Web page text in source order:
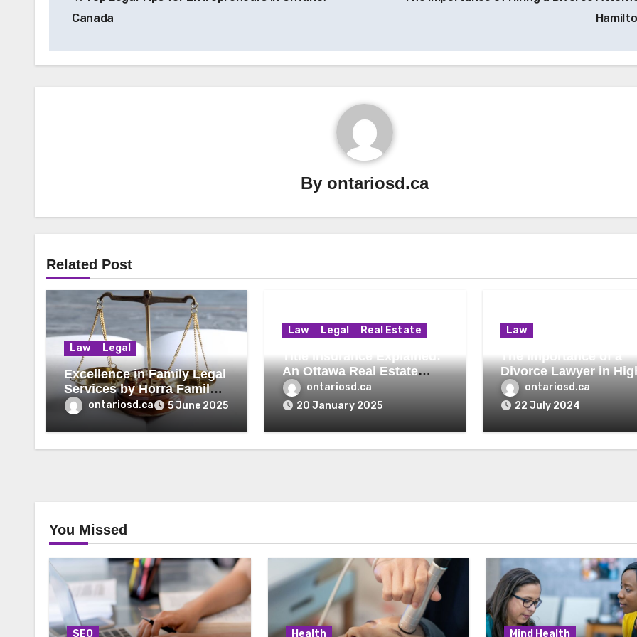
navigation
Canada
By ontariosd.ca
Related Post
Law Legal
Excellence in Family Legal
Services by Horra Family
Law Firm
ontariosd.ca 5 June 2025
Law Legal Real Estate
Title Insurance Explained:
An Ottawa Real Estate
Lawyer’s Perspective
ontariosd.ca
20 January 2025
Law
The Importance of a
Divorce Lawyer in
Asset Divorces
ontariosd.ca
22 July 2024
You Missed
SEO Health Mind Health